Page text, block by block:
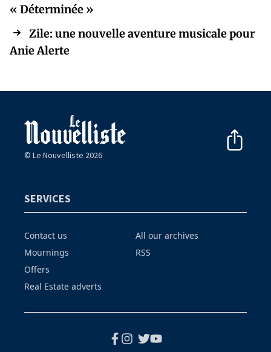
« Déterminée »
Zile: une nouvelle aventure musicale pour
Anie Alerte
© Le Nouvelliste 2026
SERVICES
Contact us
Mournings
Offers
Real Estate adverts
All our archives
RSS